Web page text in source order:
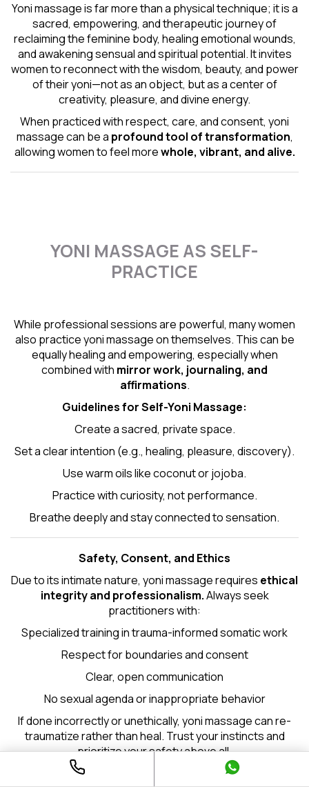
Yoni massage is far more than a physical technique; it is a
sacred, empowering, and therapeutic journey of
reclaiming the feminine body, healing emotional wounds,
and awakening sensual and spiritual potential. It invites
women to reconnect with the wisdom, beauty, and power
of their yoni—not as an object, but as a center of
creativity, pleasure, and divine energy.
When practiced with respect, care, and consent, yoni
massage can be a profound tool of transformation,
allowing women to feel morewhole, vibrant, and alive.
YONI MASSAGE AS SELF-
PRACTICE
While professional sessions are powerful, many women
also practice yoni massage on themselves. This can be
equally healing and empowering, especially when
combined with mirror work, journaling, and
affirmations.
Guidelines for Self-Yoni Massage:
Create a sacred, private space.
Set a clear intention (e.g., healing, pleasure, discovery).
Use warm oils like coconut or jojoba.
Practice with curiosity, not performance.
Breathe deeply and stay connected to sensation.
Safety, Consent, and Ethics
Due to its intimate nature, yoni massage requires ethical
integrity and professionalism.Always seek
practitioners with:
Specialized training in trauma-informed somatic work
Respect for boundaries and consent
Clear, open communication
No sexual agenda or inappropriate behavior
If done incorrectly or unethically, yoni massage can re-
traumatize rather than heal. Trust your instincts and
prioritize your safety above all.